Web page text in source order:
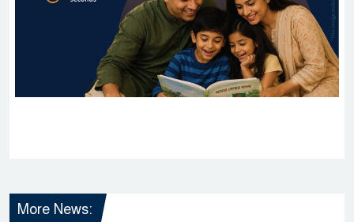
More News: